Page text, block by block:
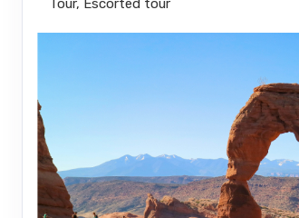
Tour, Escorted tour